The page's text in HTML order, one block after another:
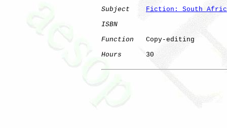
Subject
Fiction: South
ISBN
Function
   Copy-editing
Hours
      30